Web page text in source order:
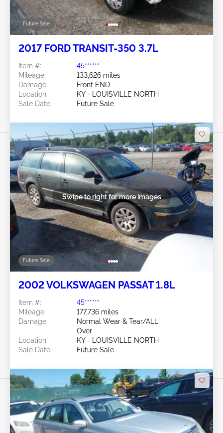
Future Sale
2017 FORD TRANSIT-350 3.7L
Item #:
45******
Mileage:
133,626 miles
Damage:
Front END
Location:
KY - LOUISVILLE NORTH
Sale Date:
Future Sale
Future Sale
Swipe to right for more images
2002 VOLKSWAGEN PASSAT 1.8L
Item #:
45******
Mileage:
177,736 miles
Damage:
Normal Wear & Tear/ALL
Over
Location:
KY - LOUISVILLE NORTH
Sale Date:
Future Sale